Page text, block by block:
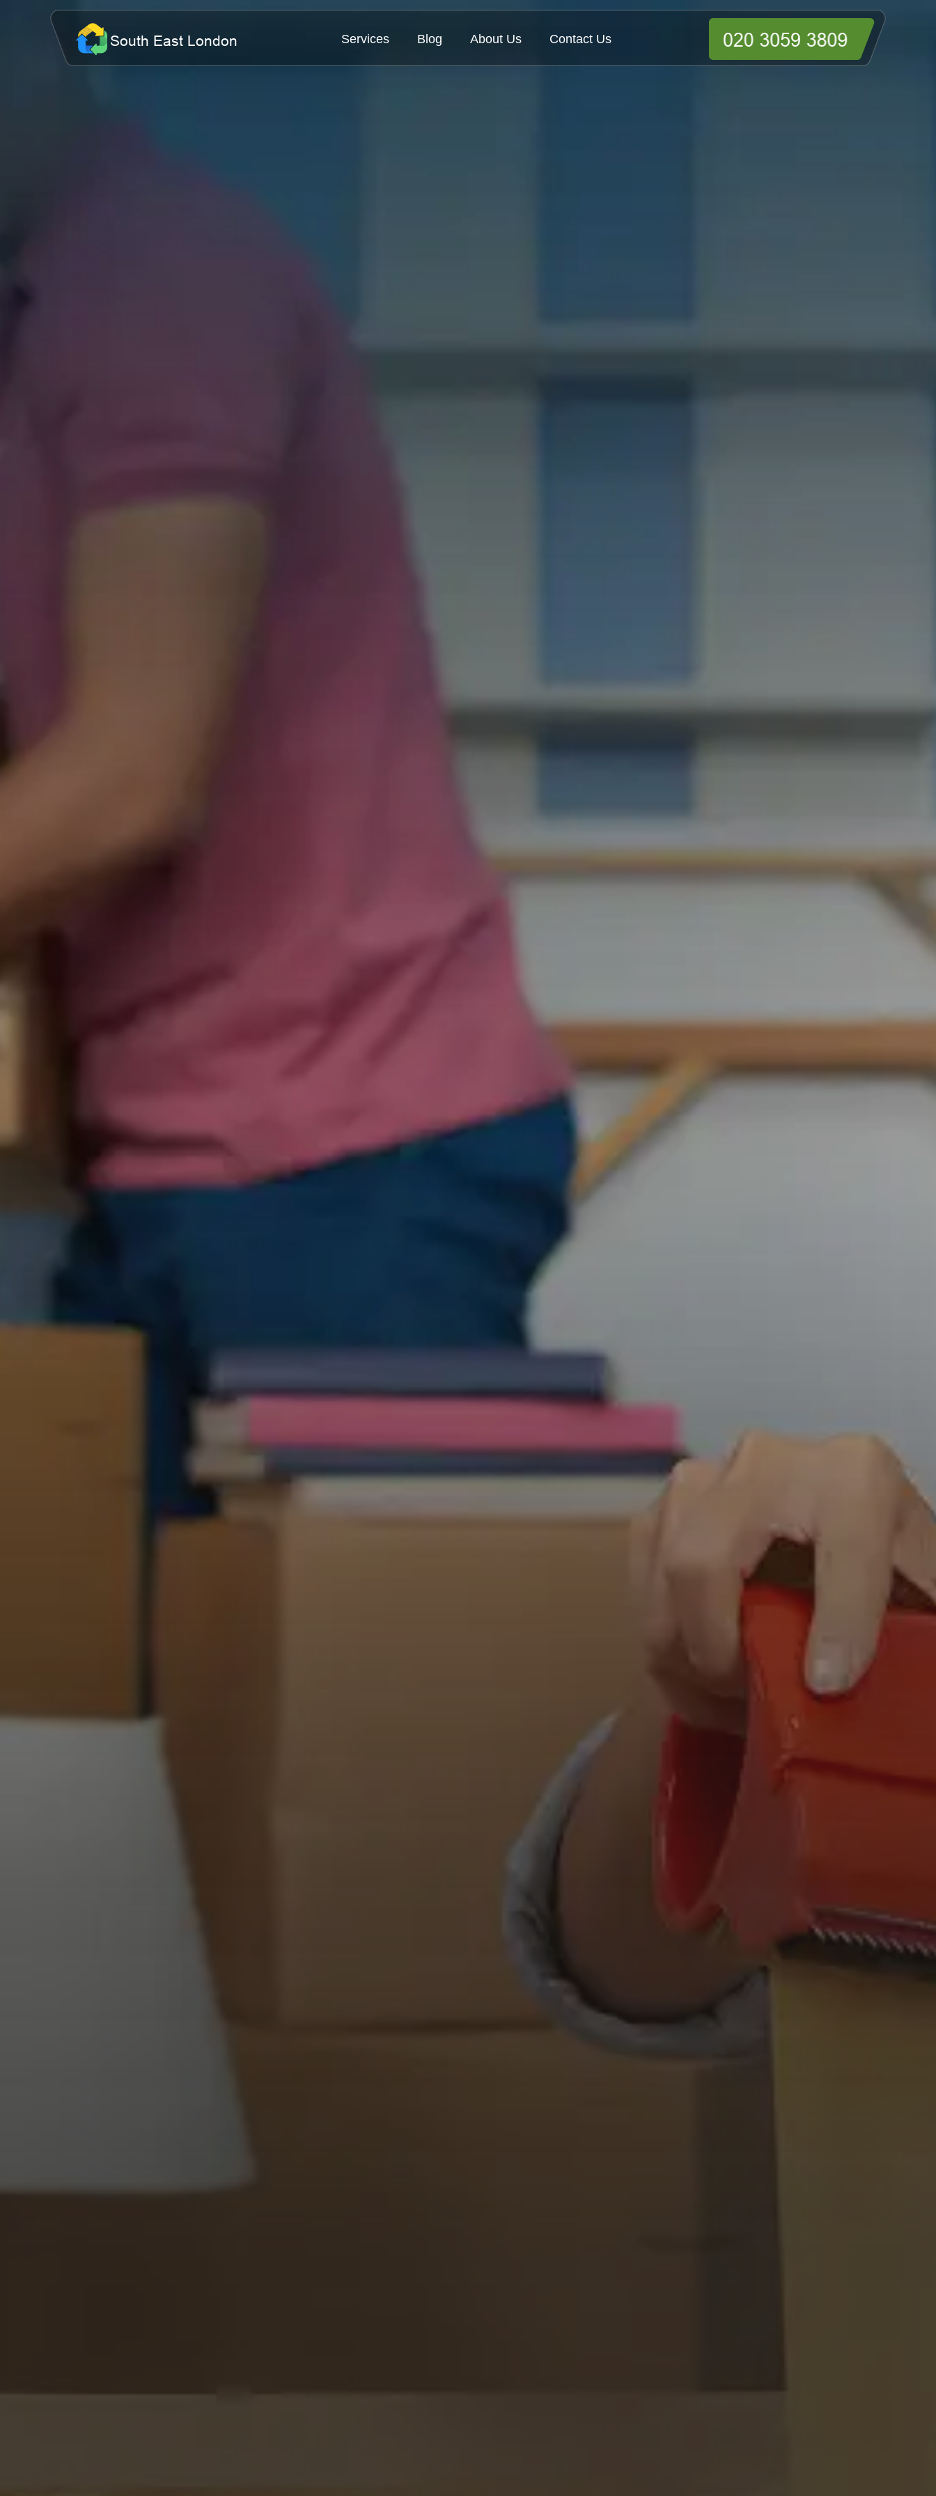
Services Blog About Us Contact Us